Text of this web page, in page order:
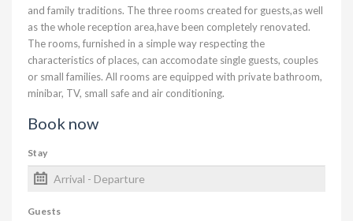
and family traditions. The three rooms created for guests,as well
as the whole reception area,have been completely renovated.
The rooms, furnished in a simple way respecting the
characteristics of places, can accomodate single guests, couples
or small families. All rooms are equipped with private bathroom,
minibar, TV, small safe and air conditioning.
Book now
Stay
Guests